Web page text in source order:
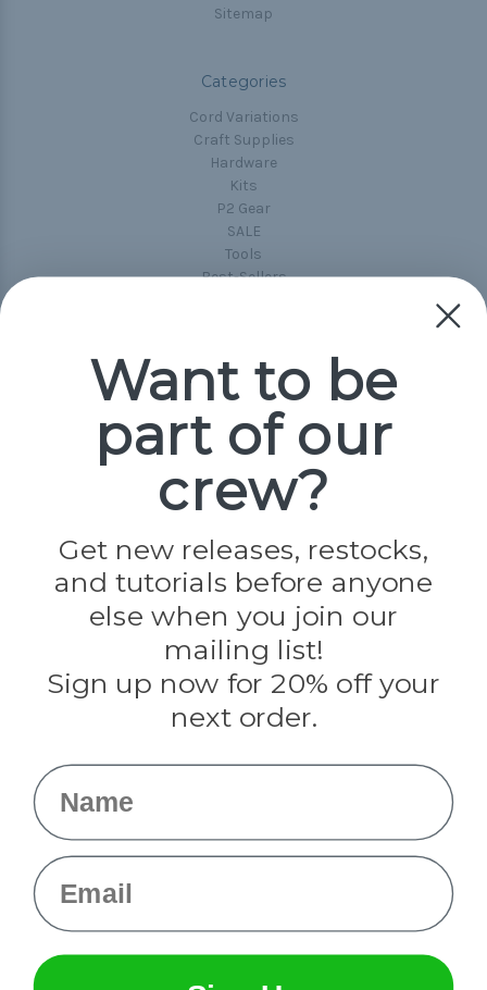
Sitemap
Categories
Cord Variations
Craft Supplies
Hardware
Kits
P2 Gear
SALE
Tools
Best-Sellers
Popular Brands
Paracord Planet
Jig Pro Shop
Evandale
Knottology
Rothco
Tulip
Info
Want to be
part of our
crew?
Get new releases, restocks,
and tutorials before anyone
else when you join our
mailing list!
Sign up now for 20% off your
next order.
Name
Email